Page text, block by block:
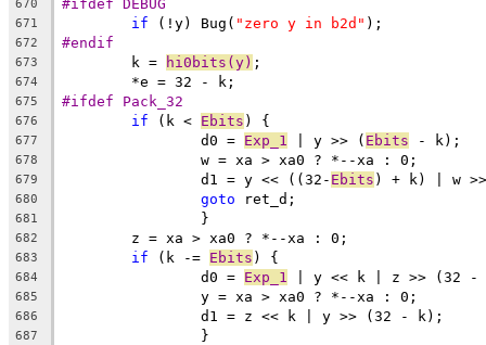
670 #ifdef DEBUG
671 if (!y) Bug( "zero y in b2d" );
672 #endif
673
	k =
hi0bits(y) ;
674
	*e = 32 - k;
675 #ifdef Pack_32
676 if (k < Ebits ) {
677
		d0 =
Exp_1 | y >> ( Ebits - k);
678
		w = xa > xa0 ? *--xa : 0;
679
		d1 = y << ((32-
Ebits ) + k) | w
680 goto ret_d;
681
		}
682
	z = xa > xa0 ? *--xa : 0;
683 if (k -= Ebits ) {
684
		d0 =
Exp_1 | y << k | z >> (32 -
685
		y = xa > xa0 ? *--xa : 0;
686
		d1 = z << k | y >> (32 - k);
687
		}